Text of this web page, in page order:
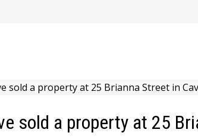
sold a property at 25